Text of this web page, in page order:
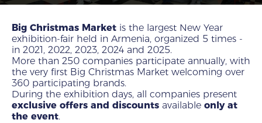
Big Christmas Market is the largest New Year
exhibition-fair held in Armenia, organized 5 times -
in 2021, 2022, 2023, 2024 and 2025.
More than 250 companies participate annually, with
the very first Big Christmas Market welcoming over
360 participating brands.
During the exhibition days, all companies present
exclusive offers and discounts available only at
the event.